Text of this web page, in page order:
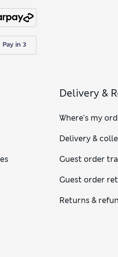
Delivery &
Where's my
Delivery &
Guest order
Guest order
Returns &